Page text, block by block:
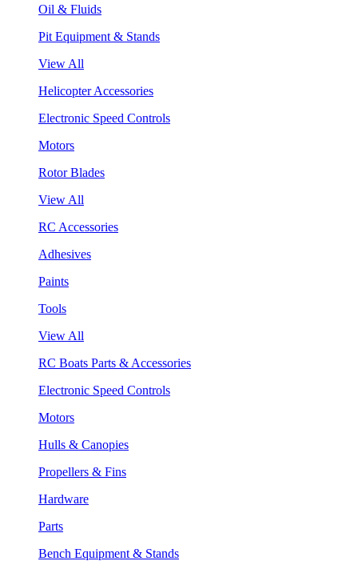
Oil & Fluids
Pit Equipment & Stands
View All
Helicopter Accessories
Electronic Speed Controls
Motors
Rotor Blades
View All
RC Accessories
Adhesives
Paints
Tools
View All
RC Boats Parts & Accessories
Electronic Speed Controls
Motors
Hulls & Canopies
Propellers & Fins
Hardware
Parts
Bench Equipment & Stands